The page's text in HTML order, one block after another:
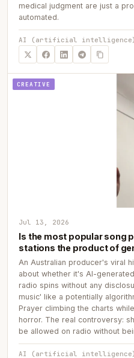
medical judgment are just a
automated.
AI (artificial intelligence)
CREATIVE
Jul 13, 2026
Is the most popular song
stations the product of
An Australian producer's viral
about whether it's AI-
radio spins without any
music' like a potentially
Prayer climbing the charts
horror. The real controversy:
be allowed on radio without
AI (artificial intelligence)